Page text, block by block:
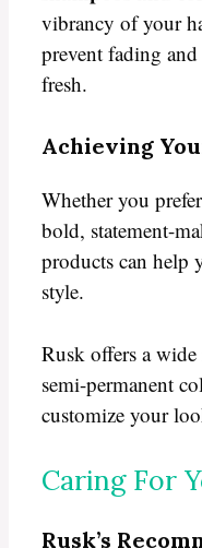
vibrancy of your
prevent fading
fresh.
Achieving
Whether you
bold, statement-
products can help
style.
Rusk offers a
semi-permanent
customize your
Caring For
Rusk’s